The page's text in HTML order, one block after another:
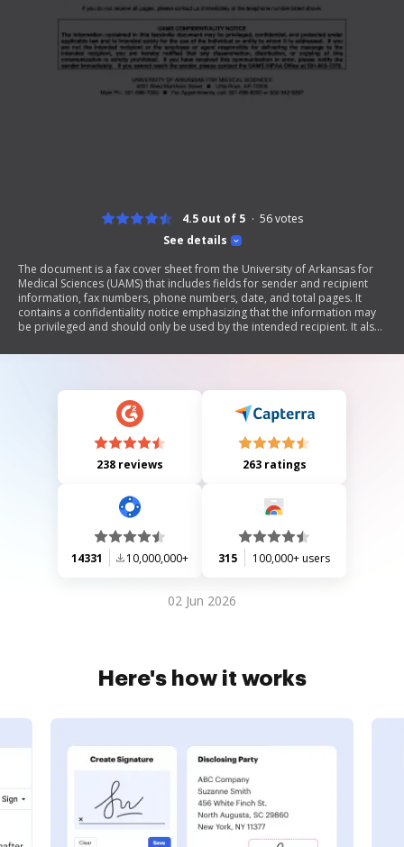
See details
4.5 out of 5 56votes
The document is a fax cover sheet from the University of Arkansas for
Medical Sciences (UAMS) that includes fields for sender and recipient
information, fax numbers, phone numbers, date, and total pages. It
contains a confidentiality notice emphasizing that the information may
be privileged and should only be used by the intended recipient. It also
238 reviews 263 ratings
14331 10,000,000+ 315 100,000+ users
02 Jun 2026
Here's how it works